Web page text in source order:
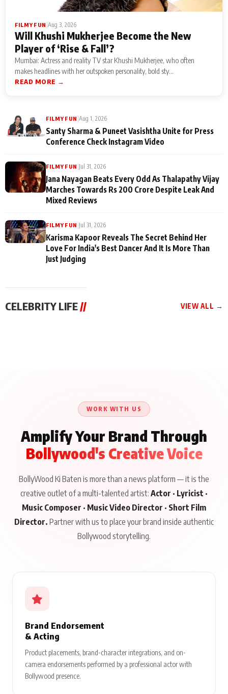
FILMY FUN Aug 3, 2026
Will Khushi Mukherjee Become the New
Player of ‘Rise & Fall’?
Mumbai: Actress and reality TV star Khushi Mukherjee, who often
makes headlines with her outspoken personality, bold sty...
READ MORE →
FILMY FUN Aug 1, 2026
Santy Sharma & Puneet Vasishtha Unite for Press
Conference Check Instagram Video
FILMY FUN Jul 31, 2026
Jana Nayagan Beats Every Odd As Thalapathy Vijay
Marches Towards Rs 200 Crore Despite Leak And
Mixed Reviews
FILMY FUN Jul 31, 2026
Karisma Kapoor Reveals The Secret Behind Her
Love For India's Best Dancer And It Is More Than
Just Judging
CELEBRITY LIFE// VIEW ALL →
WORK WITH US
Amplify Your Brand Through
Bollywood's Creative Voice
BollyWood Ki Baten is more than a news platform — it is the
creative outlet of a multi-talented artist: Actor · Lyricist ·
Music Composer · Music Video Director · Short Film
Director. Partner with us to place your brand inside authentic
Bollywood storytelling.
Brand Endorsement
& Acting
Product placements, brand-character integrations, and on-
camera endorsements performed by a professional actor with
Bollywood presence.